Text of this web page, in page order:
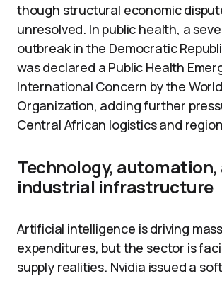
though structural economic
unresolved. In public health, a
outbreak in the Democratic
was declared a Public Health
International Concern by the
Organization, adding further
Central African logistics and
Technology, automation,
industrial infrastructure
Artificial intelligence is driving
expenditures, but the sector is
supply realities. Nvidia issued a